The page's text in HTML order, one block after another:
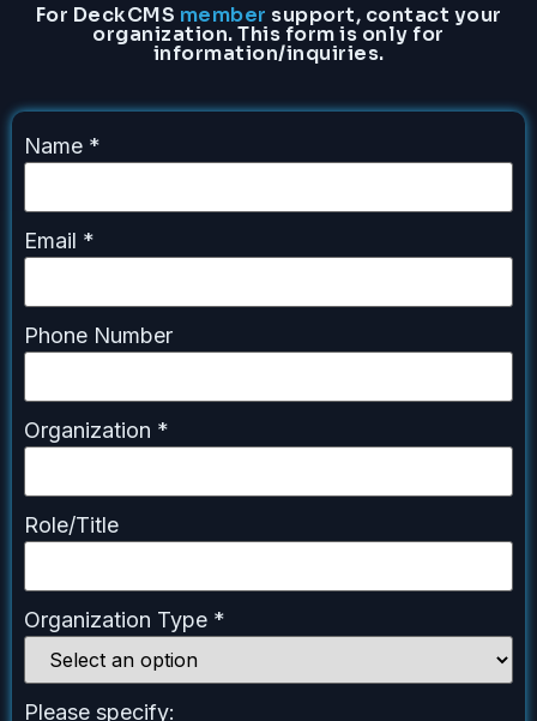
For DeckCMS member support, contact your
organization. This form is only for
information/inquiries.
Name *
Email *
Phone Number
Organization *
Role/Title
Organization Type *
Please specify: